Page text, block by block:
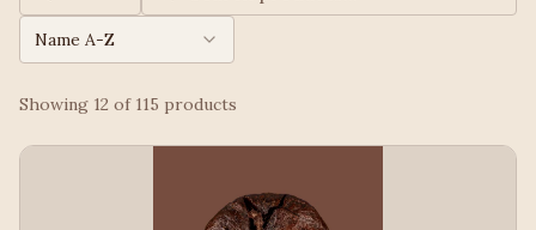
Name A-Z
Showing 12 of 115 products